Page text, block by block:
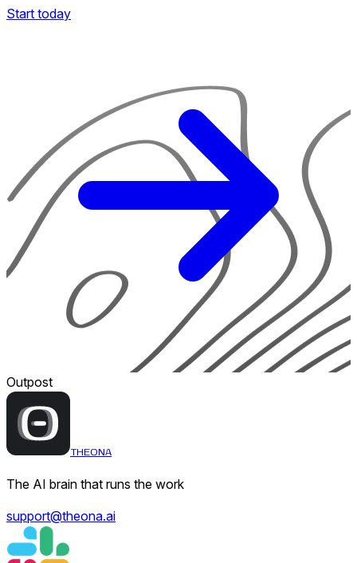
Start today
Outpost
THEONA
The AI brain that runs the work
support@theona.ai